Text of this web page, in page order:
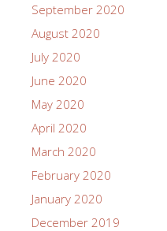
September 2020
August 2020
July 2020
June 2020
May 2020
April 2020
March 2020
February 2020
January 2020
December 2019